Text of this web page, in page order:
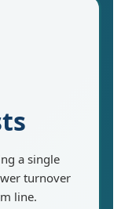
a single
turnover
line.